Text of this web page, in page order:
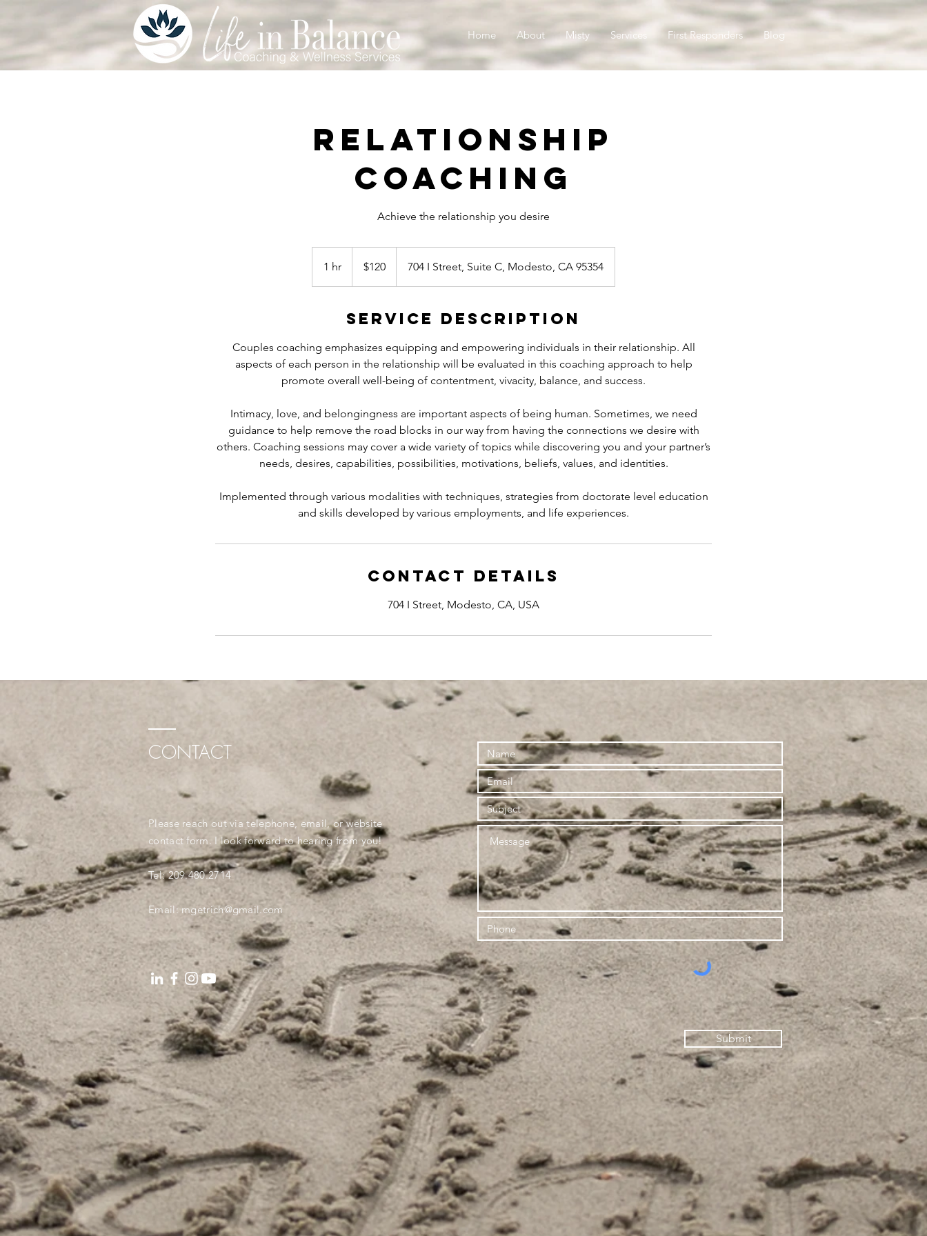
Home About Misty Services First Responders Blog
Relationship
Coaching
Achieve the relationship you desire
1 hr
h
dollars$120 704 I Street, Suite C, Modesto, CA 95354
Service Description
Couples coaching emphasizes equipping and empowering individuals in their relationship. All
aspects of each person in the relationship will be evaluated in this coaching approach to help
promote overall well-being of contentment, vivacity, balance, and success.
Intimacy, love, and belongingness are important aspects of being human. Sometimes, we need
guidance to help remove the road blocks in our way from having the connections we desire with
others. Coaching sessions may cover a wide variety of topics while discovering you and your partner’s
needs, desires, capabilities, possibilities, motivations, beliefs, values, and identities.
Implemented through various modalities with techniques, strategies from doctorate level education
and skills developed by various employments, and life experiences.
Contact Details
704 I Street, Modesto, CA, USA
CONTACT
Please reach out via telephone, email, or website
contact form. I look forward to hearing from you!
Tel: 209.480.2714
Email: mgetrich@gmail.com
Submit